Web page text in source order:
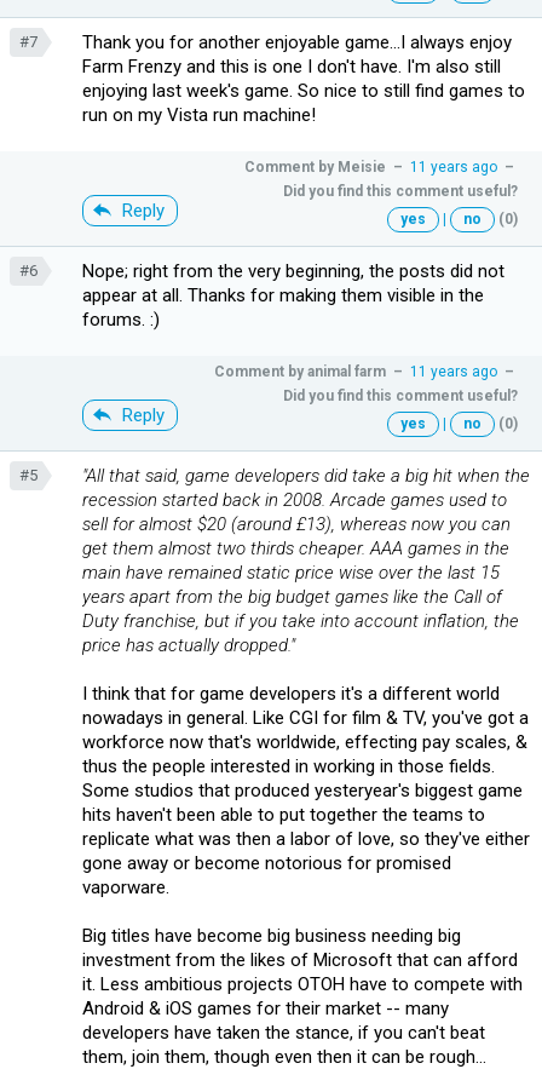
#7
Thank you for another enjoyable game...I always enjoy
Farm Frenzy and this is one I don't have. I'm also still
enjoying last week's game. So nice to still find games to
run on my Vista run machine!
Reply
Comment by Meisie – 11 years ago –
Did you find this comment useful?
yes
| no (0)
#6
Nope; right from the very beginning, the posts did not
appear at all. Thanks for making them visible in the
forums. :)
Reply
Comment by animal farm – 11 years ago –
Did you find this comment useful?
yes
| no (0)
#5
"All that said, game developers did take a big hit when the
recession started back in 2008. Arcade games used to
sell for almost $20 (around £13), whereas now you can
get them almost two thirds cheaper. AAA games in the
main have remained static price wise over the last 15
years apart from the big budget games like the Call of
Duty franchise, but if you take into account inflation, the
price has actually dropped."
I think that for game developers it's a different world
nowadays in general. Like CGI for film & TV, you've got a
workforce now that's worldwide, effecting pay scales, &
thus the people interested in working in those fields.
Some studios that produced yesteryear's biggest game
hits haven't been able to put together the teams to
replicate what was then a labor of love, so they've either
gone away or become notorious for promised
vaporware.
Big titles have become big business needing big
investment from the likes of Microsoft that can afford
it. Less ambitious projects OTOH have to compete with
Android & iOS games for their market -- many
developers have taken the stance, if you can't beat
them, join them, though even then it can be rough...